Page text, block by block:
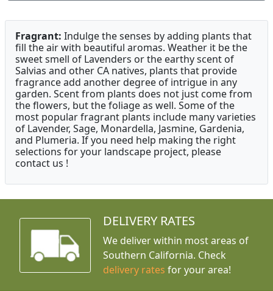
Fragrant: Indulge the senses by adding plants that
fill the air with beautiful aromas. Weather it be the
sweet smell of Lavenders or the earthy scent of
Salvias and other CA natives, plants that provide
fragrance add another degree of intrigue in any
garden. Scent from plants does not just come from
the flowers, but the foliage as well. Some of the
most popular fragrant plants include many varieties
of Lavender, Sage, Monardella, Jasmine, Gardenia,
and Plumeria. If you need help making the right
selections for your landscape project, please
contact us !
DELIVERY RATES
We deliver within most areas of
Southern California. Check
delivery rates for your area!